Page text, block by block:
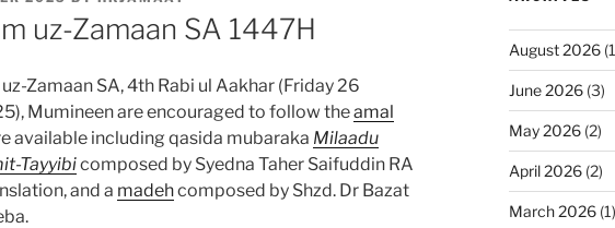
uz-Zamaan SA 1447H
Zamaan SA, 4th Rabi ul Aakhar (Friday 26
Mumineen are encouraged to follow theamal
available including qasida mubaraka Milaadu
Tayyibicomposed by Syedna Taher Saifuddin RA
and a madehcomposed by Shzd. Dr Bazat
August 2026
June 2026(3)
May 2026(2)
April 2026(2)
March 2026(1)